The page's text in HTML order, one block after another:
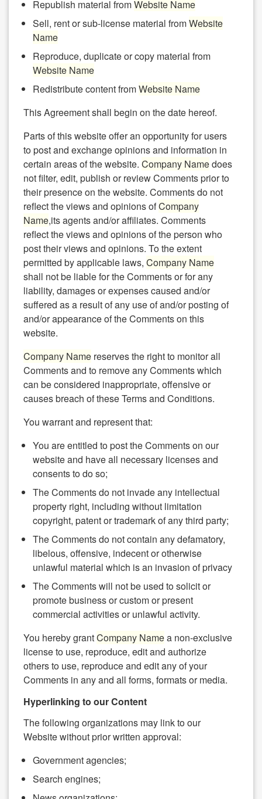
Republish material fromWebsite Name
Sell, rent or sub-license material fromWebsite
Name
Reproduce, duplicate or copy material from
Website Name
Redistribute content fromWebsite Name
This Agreement shall begin on the date hereof.
Parts of this website offer an opportunity for users
to post and exchange opinions and information in
certain areas of the website. Company Namedoes
not filter, edit, publish or review Comments prior to
their presence on the website. Comments do not
reflect the views and opinions ofCompany
Name,its agents and/or affiliates. Comments
reflect the views and opinions of the person who
post their views and opinions. To the extent
permitted by applicable laws, Company Name
shall not be liable for the Comments or for any
liability, damages or expenses caused and/or
suffered as a result of any use of and/or posting of
and/or appearance of the Comments on this
website.
Company Name reserves the right to monitor all
Comments and to remove any Comments which
can be considered inappropriate, offensive or
causes breach of these Terms and Conditions.
You warrant and represent that:
You are entitled to post the Comments on our
website and have all necessary licenses and
consents to do so;
The Comments do not invade any intellectual
property right, including without limitation
copyright, patent or trademark of any third party;
The Comments do not contain any defamatory,
libelous, offensive, indecent or otherwise
unlawful material which is an invasion of privacy
The Comments will not be used to solicit or
promote business or custom or present
commercial activities or unlawful activity.
You hereby grantCompany Namea non-exclusive
license to use, reproduce, edit and authorize
others to use, reproduce and edit any of your
Comments in any and all forms, formats or media.
Hyperlinking to our Content
The following organizations may link to our
Website without prior written approval:
Government agencies;
Search engines;